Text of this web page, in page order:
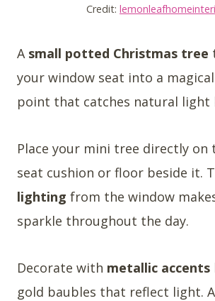
Credit:
A small potted Christmas tree
your window seat into a
point that catches natural light
Place your mini tree directly on
seat cushion or floor beside it.
lighting from the window
sparkle throughout the day.
Decorate with metallic accents
gold baubles that reflect light.